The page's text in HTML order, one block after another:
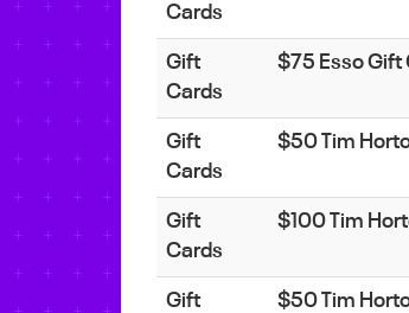
Cards
Gift
Cards
$75 Esso Gift
Gift
Cards
$50 Tim
Gift
Cards
$100 Tim
Gift
$50 Tim